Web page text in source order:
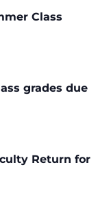
Class
grades due
Return for